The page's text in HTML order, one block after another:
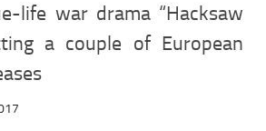
life war drama “Hacksaw
a couple of European